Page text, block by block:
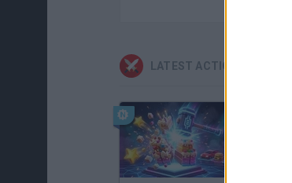
LATEST ACTION GAMES